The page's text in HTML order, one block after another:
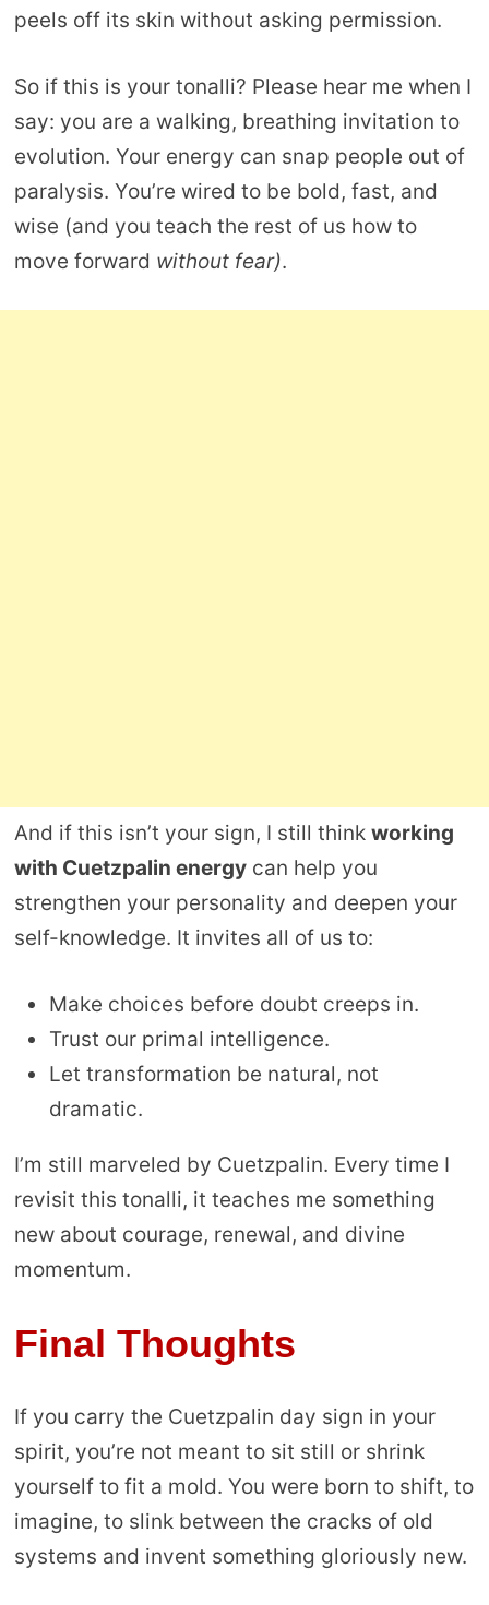
peels off its skin without asking permission.
So if this is your tonalli? Please hear me when I
say: you are a walking, breathing invitation to
evolution. Your energy can snap people out of
paralysis. You’re wired to be bold, fast, and
wise (and you teach the rest of us how to
move forward without fear).
And if this isn’t your sign, I still think working
with Cuetzpalin energycan help you
strengthen your personality and deepen your
self-knowledge. It invites all of us to:
Make choices before doubt creeps in.
Trust our primal intelligence.
Let transformation be natural, not
dramatic.
I’m still marveled by Cuetzpalin. Every time I
revisit this tonalli, it teaches me something
new about courage, renewal, and divine
momentum.
Final Thoughts
If you carry the Cuetzpalin day sign in your
spirit, you’re not meant to sit still or shrink
yourself to fit a mold. You were born to shift, to
imagine, to slink between the cracks of old
systems and invent something gloriously new.